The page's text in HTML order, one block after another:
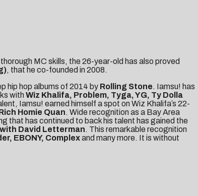
MC skills, the 26-year-old has also proved
, that he co-founded in 2008.
hip hop albums of 2014 by Rolling Stone. Iamsu! has
with Wiz Khalifa, Problem, Tyga, YG, Ty Dolla
Iamsu! earned himself a spot on Wiz Khalifaʼs 22-
Homie Quan. Wide recognition as a Bay Area
that has continued to back his talent has gained the
David Letterman. This remarkable recognition
EBONY, Complexand many more. It is without